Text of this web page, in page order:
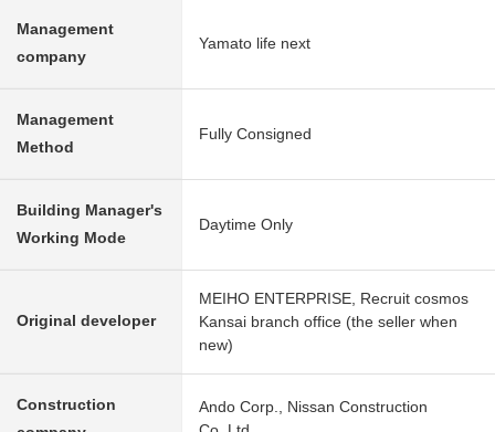
Management
company
Yamato life next
Management
Method
Fully Consigned
Building Manager's
Working Mode
Daytime Only
Original developer
MEIHO ENTERPRISE, Recruit cosmos
Kansai branch office (the seller when
new)
Construction
Ando Corp., Nissan Construction